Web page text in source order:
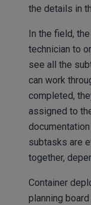
the details in
In the field,
technician to
see all the
can work
completed,
assigned to
subtasks are
together,
Container
planning